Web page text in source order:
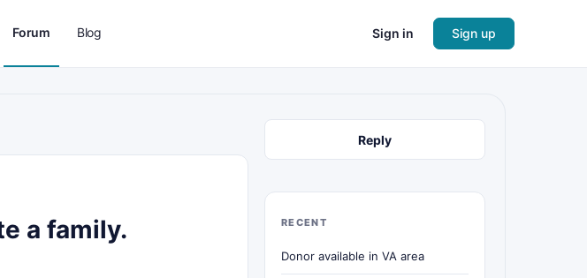
Forum Blog Sign in Sign up
a family.
Reply
RECENT
Donor available in VA area